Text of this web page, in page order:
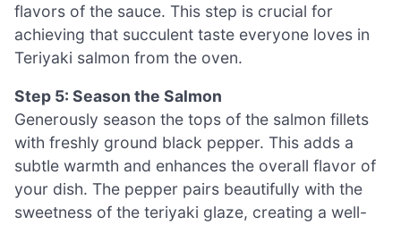
flavors of the sauce. This step is crucial for
achieving that succulent taste everyone loves in
Teriyaki salmon from the oven.
Step 5: Season the Salmon
Generously season the tops of the salmon fillets
with freshly ground black pepper. This adds a
subtle warmth and enhances the overall flavor of
your dish. The pepper pairs beautifully with the
sweetness of the teriyaki glaze, creating a well-